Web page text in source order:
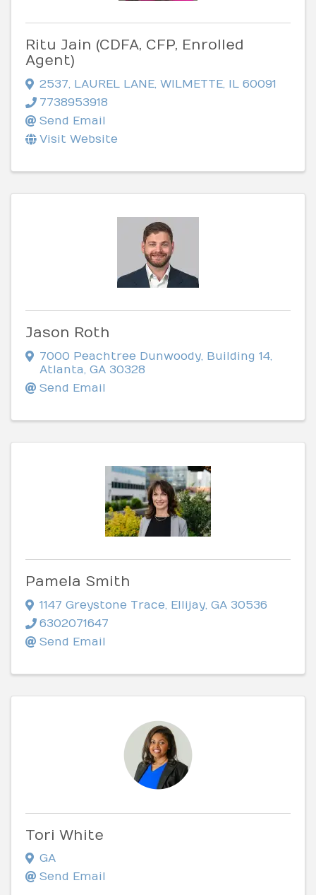
Ritu Jain (CDFA, CFP, Enrolled
Agent)
2537, LAUREL LANE, WILMETTE, IL 60091
7738953918
Send Email
Visit Website
Jason Roth
7000 Peachtree Dunwoody, Building 14,
Atlanta, GA 30328
Send Email
Pamela Smith
1147 Greystone Trace Ellijay GA 30536
6302071647
Send Email
Tori White
GA
Send Email